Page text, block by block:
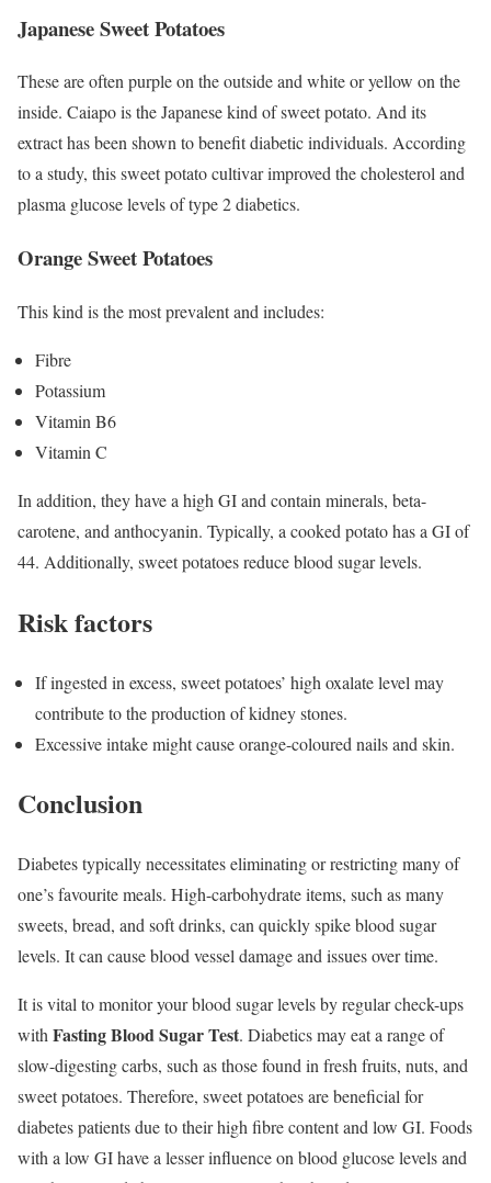
Japanese Sweet Potatoes
These are often purple on the outside and white or yellow on the
inside. Caiapo is the Japanese kind of sweet potato. And its
extract has been shown to benefit diabetic individuals. According
to a study, this sweet potato cultivar improved the cholesterol and
plasma glucose levels of type 2 diabetics.
Orange Sweet Potatoes
This kind is the most prevalent and includes:
Fibre
Potassium
Vitamin B6
Vitamin C
In addition, they have a high GI and contain minerals, beta-
carotene, and anthocyanin. Typically, a cooked potato has a GI of
44. Additionally, sweet potatoes reduce blood sugar levels.
Risk factors
If ingested in excess, sweet potatoes’ high oxalate level may
contribute to the production of kidney stones.
Excessive intake might cause orange-coloured nails and skin.
Conclusion
Diabetes typically necessitates eliminating or restricting many of
one’s favourite meals. High-carbohydrate items, such as many
sweets, bread, and soft drinks, can quickly spike blood sugar
levels. It can cause blood vessel damage and issues over time.
It is vital to monitor your blood sugar levels by regular check-ups
withFasting Blood Sugar Test. Diabetics may eat a range of
slow-digesting carbs, such as those found in fresh fruits, nuts, and
sweet potatoes. Therefore, sweet potatoes are beneficial for
diabetes patients due to their high fibre content and low GI. Foods
with a low GI have a lesser influence on blood glucose levels and